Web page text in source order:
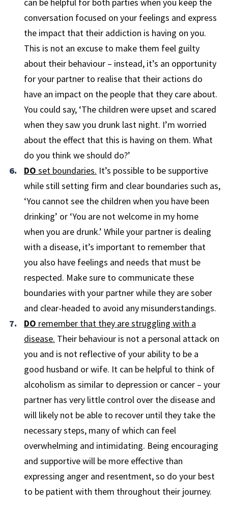
conversation focused on your feelings and express
the impact that their addiction is having on you.
This is not an excuse to make them feel guilty
about their behaviour – instead, it’s an opportunity
for your partner to realise that their actions do
have an impact on the people that they care about.
You could say, ‘The children were upset and scared
when they saw you drunk last night. I’m worried
about the effect that this is having on them. What
do you think we should do?’
DO set boundaries. It’s possible to be supportive
while still setting firm and clear boundaries such as,
‘You cannot see the children when you have been
drinking’ or ‘You are not welcome in my home
when you are drunk.’ While your partner is dealing
with a disease, it’s important to remember that
you also have feelings and needs that must be
respected. Make sure to communicate these
boundaries with your partner while they are sober
and clear-headed to avoid any misunderstandings.
DO remember that they are struggling with a
disease. Their behaviour is not a personal attack on
you and is not reflective of your ability to be a
good husband or wife. It can be helpful to think of
alcoholism as similar to depression or cancer – your
partner has very little control over the disease and
will likely not be able to recover until they take the
necessary steps, many of which can feel
overwhelming and intimidating. Being encouraging
and supportive will be more effective than
expressing anger and resentment, so do your best
to be patient with them throughout their journey.